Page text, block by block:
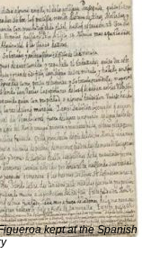
kept at the Spanish